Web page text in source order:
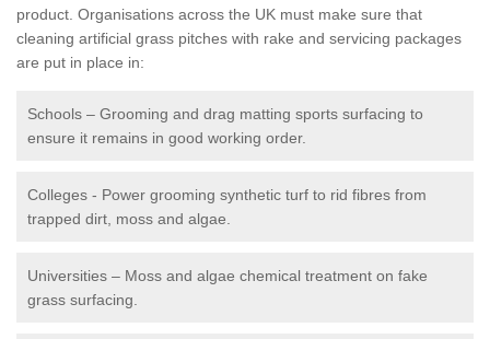
product. Organisations across the UK must make sure that
cleaning artificial grass pitches with rake and servicing packages
are put in place in:
Schools – Grooming and drag matting sports surfacing to
ensure it remains in good working order.
Colleges - Power grooming synthetic turf to rid fibres from
trapped dirt, moss and algae.
Universities – Moss and algae chemical treatment on fake
grass surfacing.